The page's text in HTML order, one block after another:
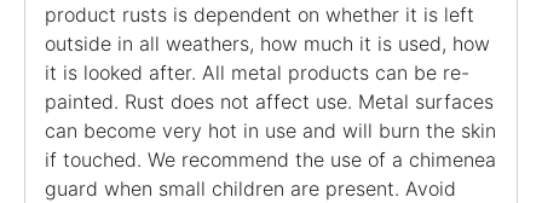
product rusts is dependent on whether it is left
outside in all weathers, how much it is used, how
it is looked after. All metal products can be re-
painted. Rust does not affect use. Metal surfaces
can become very hot in use and will burn the skin
if touched. We recommend the use of a chimenea
guard when small children are present. Avoid